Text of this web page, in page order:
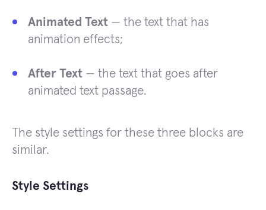
Animated Text — the text that has
animation effects;
After Text — the text that goes after
animated text passage.
The style settings for these three blocks are
similar.
Style Settings